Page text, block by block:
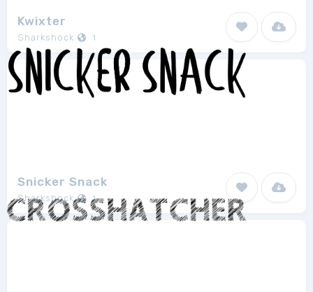
Kwixter
Sharkshock 1
Snicker Snack
Sharkshock 1